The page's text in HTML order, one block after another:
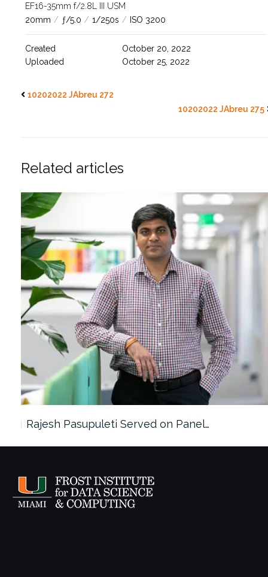
EF16-35mm f/2.8L III USM
20mm / ƒ/5.0 / 1/250s / ISO 3200
Created
October 20, 2022
Uploaded
October 25, 2022
10202022 JAbreu 272
10202022 JAbreu 275
Related articles
Rajesh Pasupuleti Served on Panel…